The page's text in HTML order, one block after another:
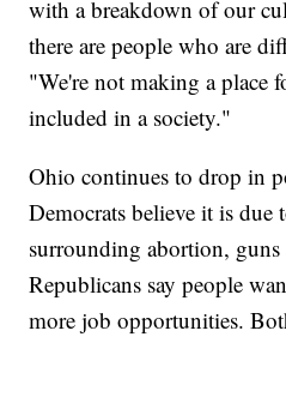
with a breakdown of our
there are people who are
"We're not making a place
included in a society."
Ohio continues to drop in
Democrats believe it is
surrounding abortion, guns
Republicans say people
more job opportunities.